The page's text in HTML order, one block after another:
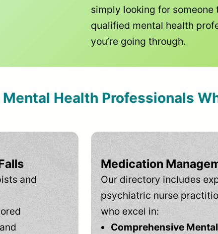
simply looking for
qualified mental health
you’re going through.
Health Professionals
and
Medication
Our directory includes
psychiatric nurse
who excel in:
Comprehensive